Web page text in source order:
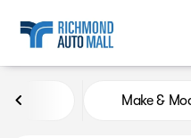
Vehicles for
Make &